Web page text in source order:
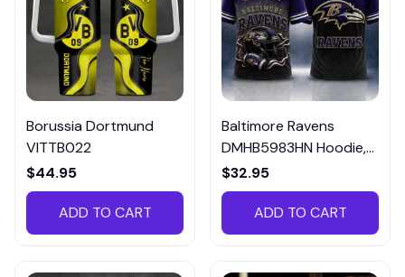
Borussia Dortmund
VITTB022
$44.95
ADD TO CART
Baltimore Ravens
DMHB5983HN Hoodie,
Tee, Polo, SweatShirt...
$32.95
ADD TO CART